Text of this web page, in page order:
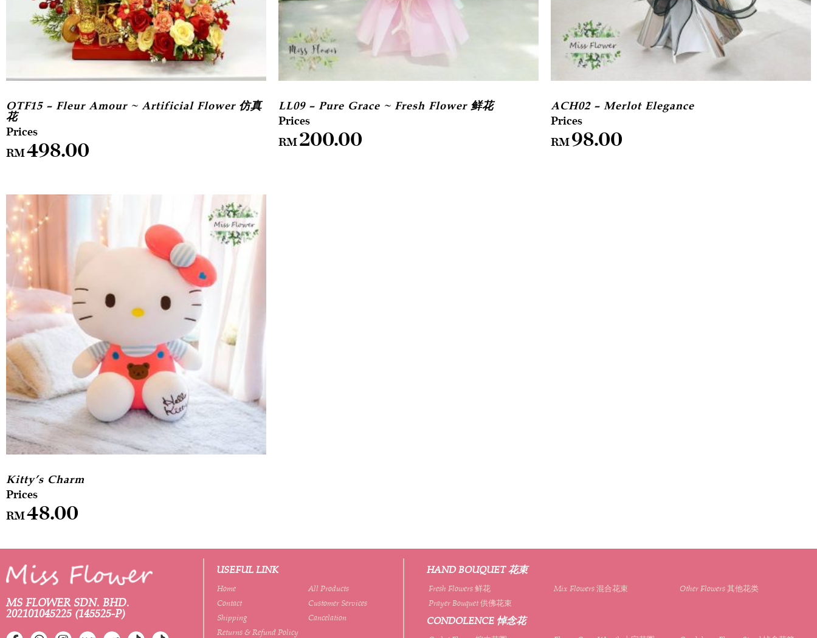
OTF15 – Fleur Amour ~ Artificial Flower 仿真
花
RM498.00
LL09 – Pure Grace ~ Fresh Flower 鲜花
RM200.00
ACH02 – Merlot Elegance
RM98.00
Kitty’s Charm
RM48.00
MS FLOWER SDN. BHD.
202101045225 (145525-P)
USEFUL LINK
Home
All Products
Contact
Customer Services
Shipping
Cancelation
Returns & Refund Policy
HAND BOUQUET 花束
Fresh Flowers 鲜花 Mix Flowers 混合花束
Other Flowers 其他花类
Prayer Bouquet 供佛花束
CONDOLENCE 悼念花